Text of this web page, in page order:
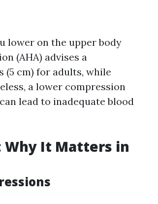
lower on the upper body
(AHA) advises a
(5 cm) for adults, while
a lower compression
lead to inadequate blood
Why It Matters in